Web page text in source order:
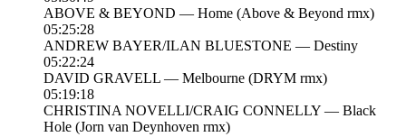
ABOVE & BEYOND — Home (Above & Beyond rmx)
05:25:28
ANDREW BAYER/ILAN BLUESTONE — Destiny
05:22:24
DAVID GRAVELL — Melbourne (DRYM rmx)
05:19:18
CHRISTINA NOVELLI/CRAIG CONNELLY — Black
Hole (Jorn van Deynhoven rmx)